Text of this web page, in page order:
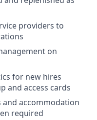
providers to
on
for new hires
and access cards
accommodation
required